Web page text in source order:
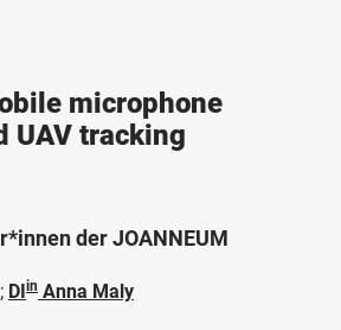
microphone
UAV tracking
der JOANNEUM
; DIin Anna Maly